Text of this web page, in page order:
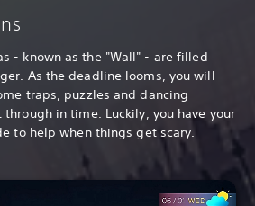
- known as the "Wall" - are filled
As the deadline looms, you will
traps, puzzles and dancing
in time. Luckily, you have your
to help when things get scary.